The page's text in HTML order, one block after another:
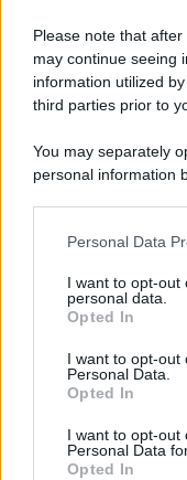
Please note that
may continue seeing
information utilized
third parties prior to
You may separately
personal information
This information
disclose it to other
Please note that this
services and may
not limited to your
grant or deny
consent section.
Personal Data
I want to opt-out
personal data.
Opted In
I want to opt-out
Personal Data.
Opted In
I want to opt-out
Personal Data
Opted In